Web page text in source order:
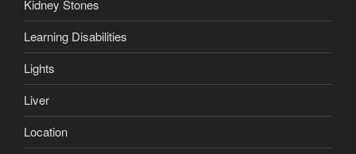
Kidney Stones
Learning Disabilities
Lights
Liver
Location